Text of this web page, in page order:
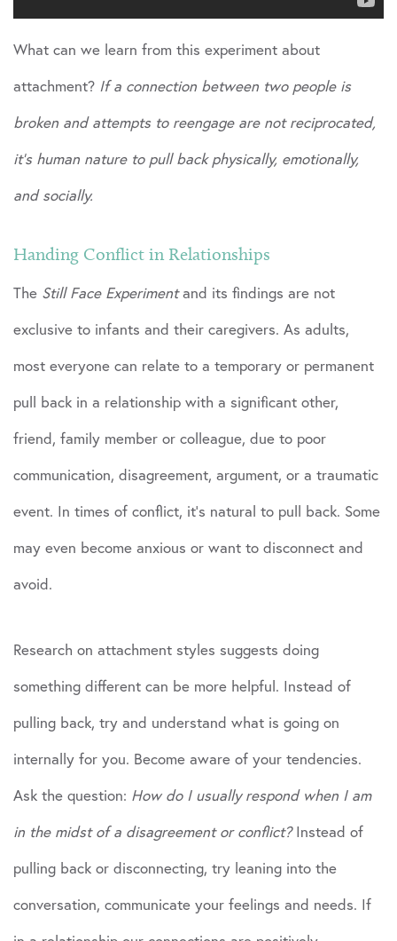
What can we learn from this experiment about
attachment? If a connection between two people is
broken and attempts to reengage are not reciprocated,
it’s human nature to pull back physically, emotionally,
and socially.
Handing Conflict in Relationships
The Still Face Experimentand its findings are not
exclusive to infants and their caregivers. As adults,
most everyone can relate to a temporary or permanent
pull back in a relationship with a significant other,
friend, family member or colleague, due to poor
communication, disagreement, argument, or a traumatic
event. In times of conflict, it’s natural to pull back. Some
may even become anxious or want to disconnect and
avoid.
Research on attachment styles suggests doing
something different can be more helpful. Instead of
pulling back, try and understand what is going on
internally for you. Become aware of your tendencies.
Ask the question: How do I usually respond when I am
in the midst of a disagreement or conflict?Instead of
pulling back or disconnecting, try leaning into the
conversation, communicate your feelings and needs. If